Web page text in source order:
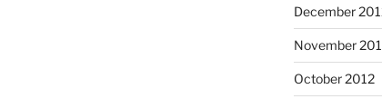
December
November
October 2012